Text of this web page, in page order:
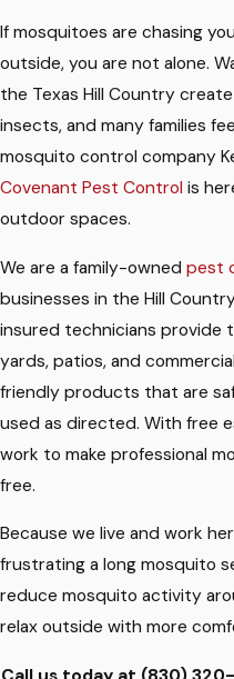
If mosquitoes are chasing
outside, you are not alone.
the Texas Hill Country
insects, and many families
mosquito control company
Covenant Pest Control is
outdoor spaces.
We are a family-owned pest
businesses in the Hill
insured technicians
yards, patios, and
friendly products that are
used as directed. With free
work to make professional
free.
Because we live and work
frustrating a long mosquito
reduce mosquito activity
relax outside with more